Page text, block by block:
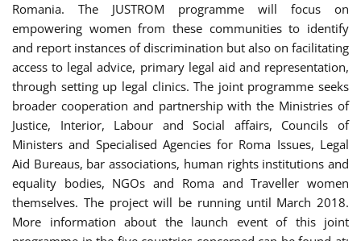
Romania. The JUSTROM programme will focus on
empowering women from these communities to identify
and report instances of discrimination but also on facilitating
access to legal advice, primary legal aid and representation,
through setting up legal clinics. The joint programme seeks
broader cooperation and partnership with the Ministries of
Justice, Interior, Labour and Social affairs, Councils of
Ministers and Specialised Agencies for Roma Issues, Legal
Aid Bureaus, bar associations, human rights institutions and
equality bodies, NGOs and Roma and Traveller women
themselves. The project will be running until March 2018.
More information about the launch event of this joint